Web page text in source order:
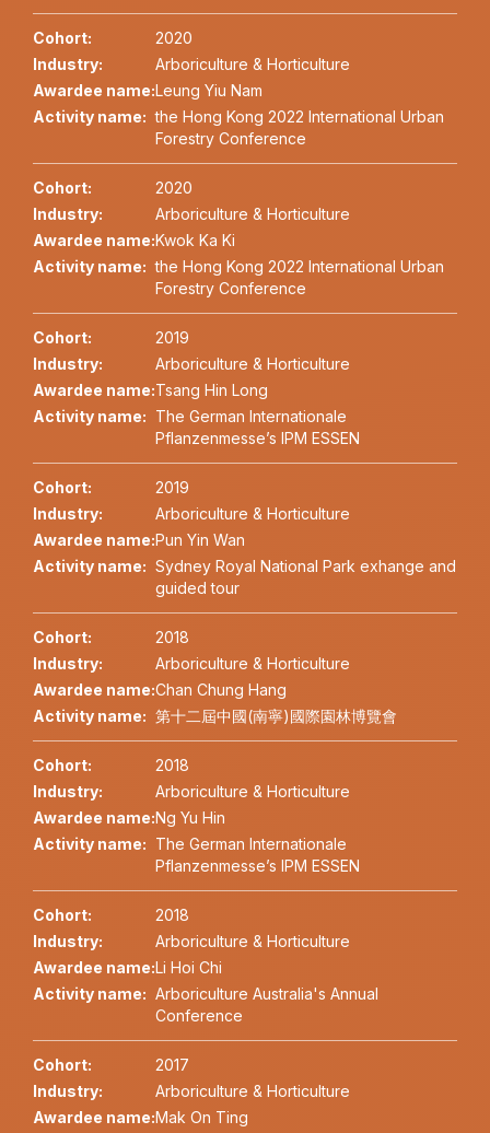
Cohort:
2020
Industry:
Arboriculture & Horticulture
Awardee name:Leung Yiu Nam
Activity name: the Hong Kong 2022 International Urban
Forestry Conference
Cohort:
2020
Industry:
Arboriculture & Horticulture
Awardee name:Kwok Ka Ki
Activity name: the Hong Kong 2022 International Urban
Forestry Conference
Cohort:
2019
Industry:
Arboriculture & Horticulture
Awardee name:Tsang Hin Long
Activity name: The German Internationale
Pflanzenmesse’s IPM ESSEN
Cohort:
2019
Industry:
Arboriculture & Horticulture
Awardee name:Pun Yin Wan
Activity name: Sydney Royal National Park exhange and
guided tour
Cohort:
2018
Industry:
Arboriculture & Horticulture
Awardee name:Chan Chung Hang
Activity name: 第十二屆中國(南寧)國際園林博覽會
Cohort:
2018
Industry:
Arboriculture & Horticulture
Awardee name:Ng Yu Hin
Activity name: The German Internationale
Pflanzenmesse’s IPM ESSEN
Cohort:
2018
Industry:
Arboriculture & Horticulture
Awardee name:Li Hoi Chi
Activity name: Arboriculture Australia's Annual
Conference
Cohort:
2017
Industry:
Arboriculture & Horticulture
Awardee name:Mak On Ting